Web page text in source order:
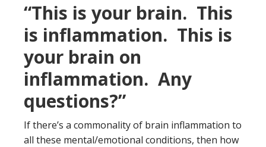
“This is your brain. This
is inflammation. This is
your brain on
inflammation. Any
questions?”
If there’s a commonality of brain inflammation to
all these mental/emotional conditions, then how